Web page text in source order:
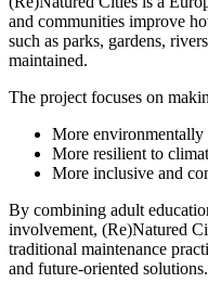
and communities improve
such as parks, gardens,
maintained.
The project focuses on
More environmentally
More resilient to
More inclusive and
By combining adult
involvement, (Re)Natured
traditional maintenance
and future-oriented solutions.